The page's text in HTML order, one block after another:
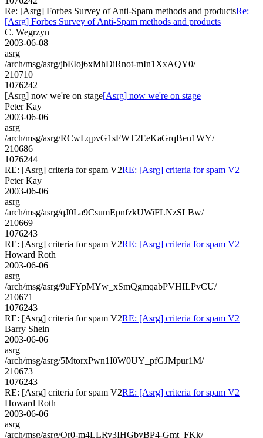
Re: [Asrg] Forbes Survey of Anti-Spam methods and productsRe:
[Asrg] Forbes Survey of Anti-Spam methods and products
C. Wegrzyn
2003-06-08
asrg
/arch/msg/asrg/jbEIoj6xMhDiRnot-mIn1XxAQY0/
210710
1076242
[Asrg] now we're on stage[Asrg] now we're on stage
Peter Kay
2003-06-06
asrg
/arch/msg/asrg/RCwLqpvG1sFWT2EeKaGrqBeu1WY/
210686
1076244
RE: [Asrg] criteria for spam V2RE: [Asrg] criteria for spam V2
Peter Kay
2003-06-06
asrg
/arch/msg/asrg/qJ0La9CsumEpnfzkUWiFLNzSLBw/
210669
1076243
RE: [Asrg] criteria for spam V2RE: [Asrg] criteria for spam V2
Howard Roth
2003-06-06
asrg
/arch/msg/asrg/9uFYpMYw_xSmQgmqabPVHILPvCU/
210671
1076243
RE: [Asrg] criteria for spam V2RE: [Asrg] criteria for spam V2
Barry Shein
2003-06-06
asrg
/arch/msg/asrg/5MtorxPwn1I0W0UY_pfGJMpur1M/
210673
1076243
RE: [Asrg] criteria for spam V2RE: [Asrg] criteria for spam V2
Howard Roth
2003-06-06
asrg
/arch/msg/asrg/Or0-m4LLRy3IHGbyBP4-Gmt_FKk/